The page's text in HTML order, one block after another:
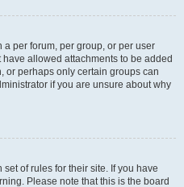
per forum, per group, or per user
allowed attachments to be added
or perhaps only certain groups can
if you are unsure about why
of rules for their site. If you have
Please note that this is the board